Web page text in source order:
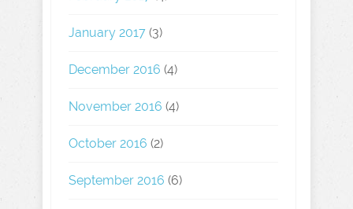
January 2017 (3)
December 2016 (4)
November 2016 (4)
October 2016 (2)
September 2016 (6)